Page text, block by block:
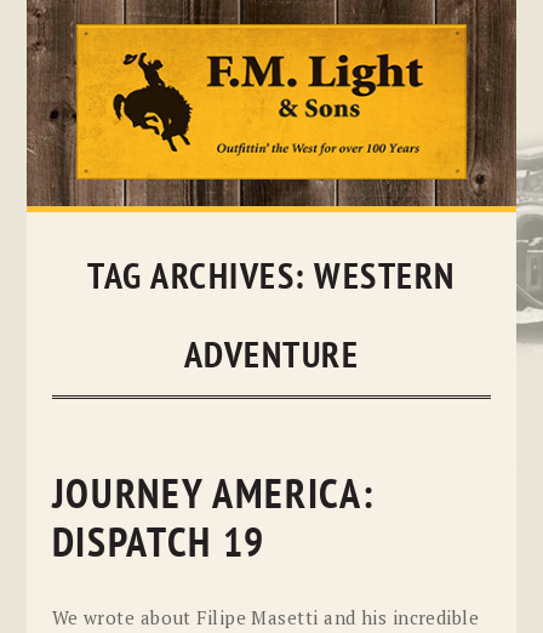
Skip
TAG ARCHIVES:WESTERN
ADVENTURE
JOURNEY AMERICA:
DISPATCH 19
We wrote about Filipe Masetti and his incredible